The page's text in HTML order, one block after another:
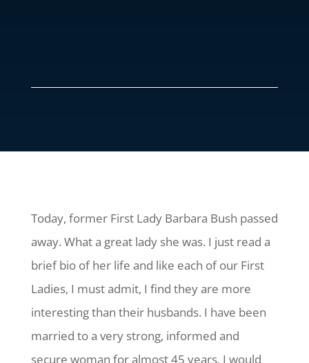
Today, former First Lady Barbara Bush passed
away. What a great lady she was. I just read a
brief bio of her life and like each of our First
Ladies, I must admit, I find they are more
interesting than their husbands. I have been
married to a very strong, informed and
secure woman for almost 45 years. I would